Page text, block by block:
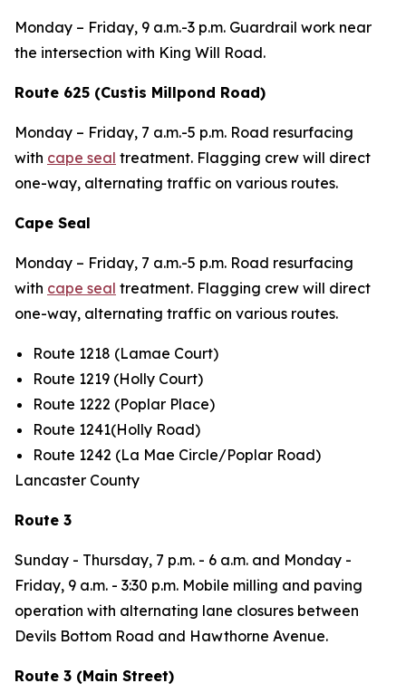
Monday – Friday, 9 a.m.-3 p.m. Guardrail work near
the intersection with King Will Road.
Route 625 (Custis Millpond Road)
Monday – Friday, 7 a.m.-5 p.m. Road resurfacing
with cape seal treatment. Flagging crew will direct
one-way, alternating traffic on various routes.
Cape Seal
Monday – Friday, 7 a.m.-5 p.m. Road resurfacing
with cape seal treatment. Flagging crew will direct
one-way, alternating traffic on various routes.
Route 1218 (Lamae Court)
Route 1219 (Holly Court)
Route 1222 (Poplar Place)
Route 1241(Holly Road)
Route 1242 (La Mae Circle/Poplar Road)
Lancaster County
Route 3
Sunday - Thursday, 7 p.m. - 6 a.m. and Monday -
Friday, 9 a.m. - 3:30 p.m. Mobile milling and paving
operation with alternating lane closures between
Devils Bottom Road and Hawthorne Avenue.
Route 3 (Main Street)